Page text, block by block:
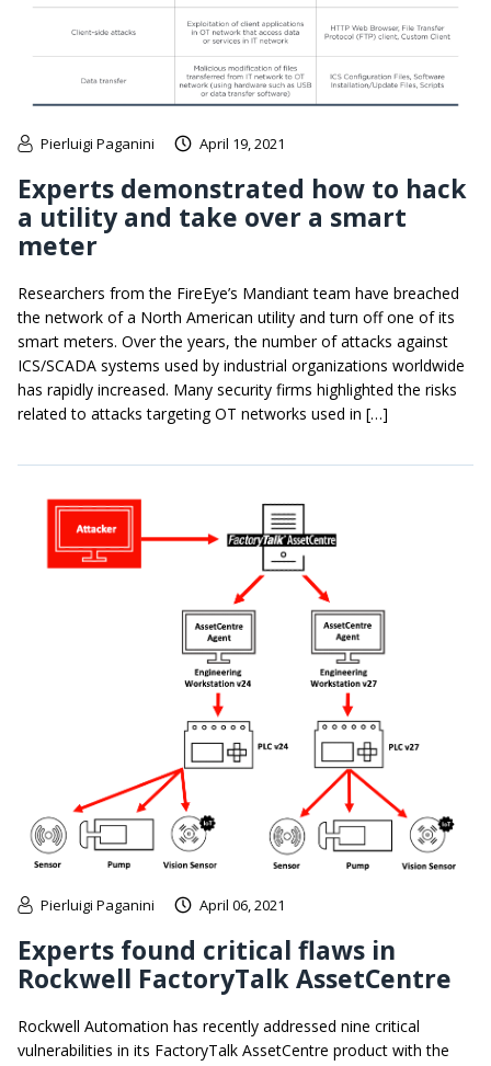
Pierluigi Paganini April 19, 2021
Experts demonstrated how to hack
a utility and take over a smart
meter
Researchers from the FireEye’s Mandiant team have breached
the network of a North American utility and turn off one of its
smart meters. Over the years, the number of attacks against
ICS/SCADA systems used by industrial organizations worldwide
has rapidly increased. Many security firms highlighted the risks
related to attacks targeting OT networks used in […]
Pierluigi Paganini April 06, 2021
Experts found critical flaws in
Rockwell FactoryTalk AssetCentre
Rockwell Automation has recently addressed nine critical
vulnerabilities in its FactoryTalk AssetCentre product with the